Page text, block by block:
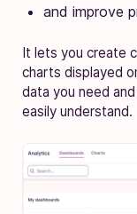
and improve
It lets you create
charts displayed
data you need
easily understand.